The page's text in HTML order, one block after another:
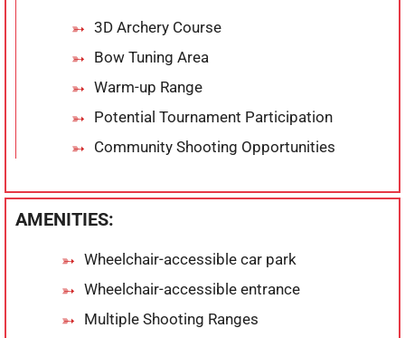
3D Archery Course
Bow Tuning Area
Warm-up Range
Potential Tournament Participation
Community Shooting Opportunities
AMENITIES:
Wheelchair-accessible car park
Wheelchair-accessible entrance
Multiple Shooting Ranges